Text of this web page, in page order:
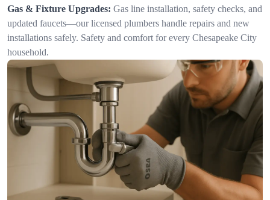
Gas & Fixture Upgrades: Gas line installation, safety checks, and
updated faucets—our licensed plumbers handle repairs and new
installations safely. Safety and comfort for every Chesapeake City
household.